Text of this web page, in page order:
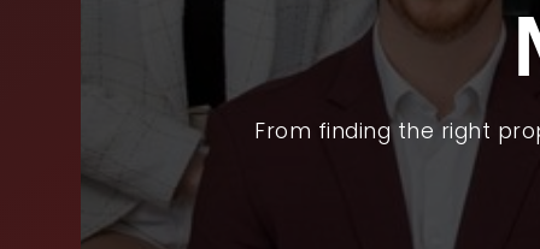
From finding the right